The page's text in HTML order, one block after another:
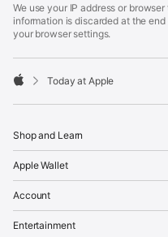
Footer
We use your IP address or
information is discarded at the
your browser settings.
Today at Apple
Shop and Learn
Apple Wallet
Account
Entertainment